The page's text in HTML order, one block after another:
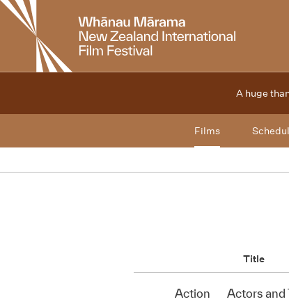
New
Zealand
International
A huge
Films
Title
Action Actors and